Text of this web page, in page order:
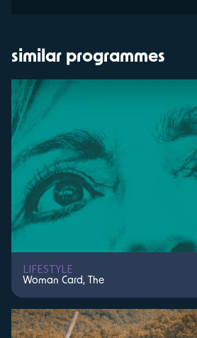
similar programmes
LIFESTYLE
Woman Card, The